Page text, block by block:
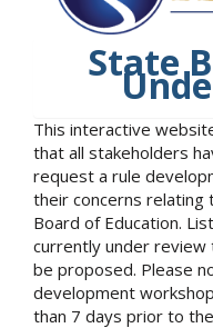
State
This interactive
that all stakeholders
request a rule
their concerns relating
Board of Education.
currently under review
be proposed. Please
development
than 7 days prior to